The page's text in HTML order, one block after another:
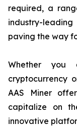
required, a
industry-
paving the way
Whether
cryptocurrency
AAS Miner
capitalize on
innovative